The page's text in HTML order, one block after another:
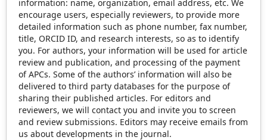
information: name, organization, email address, etc. We
encourage users, especially reviewers, to provide more
detailed information such as phone number, fax number,
title, ORCID ID, and research interests, so as to identify
you. For authors, your information will be used for article
review and publication, and processing of the payment
of APCs. Some of the authors’ information will also be
delivered to third party databases for the purpose of
sharing their published articles. For editors and
reviewers, we will contact you and invite you to screen
and review submissions. Editors may receive emails from
us about developments in the journal.